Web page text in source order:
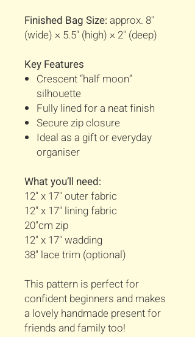
Finished Bag Size: approx. 8"
(wide) × 5.5" (high) × 2" (deep)
Key Features
Crescent “half moon”
silhouette
Fully lined for a neat finish
Secure zip closure
Ideal as a gift or everyday
organiser
What you’ll need:
12" x 17" outer fabric
12" x 17" lining fabric
20"cm zip
12" x 17" wadding
38" lace trim (optional)
This pattern is perfect for
confident beginners and makes
a lovely handmade present for
friends and family too!